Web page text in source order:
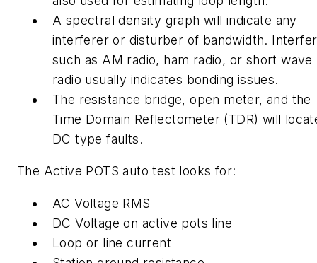
A spectral density graph will indicate any
interferer or disturber of bandwidth.
such as AM radio, ham radio, or short wave
radio usually indicates bonding issues.
The resistance bridge, open meter, and the
Time Domain Reflectometer (TDR) will
DC type faults.
The Active POTS auto test looks for:
AC Voltage RMS
DC Voltage on active pots line
Loop or line current